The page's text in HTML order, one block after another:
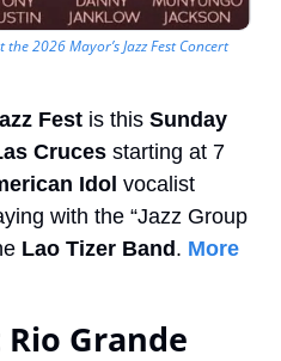
2026 Mayor’s Jazz Fest Concert
Fest is this Sunday
Cruces starting at 7
Idol
with the “Jazz Group
Lao Tizer Band . More
Grande